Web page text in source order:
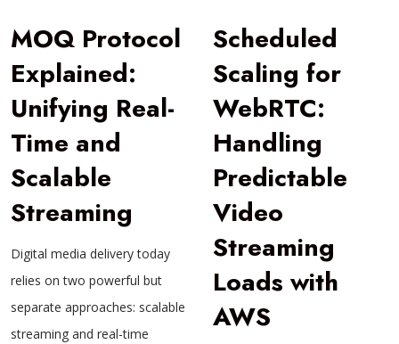
MOQ Protocol
Explained:
Unifying Real-
Time and
Scalable
Streaming
Digital media delivery today
relies on two powerful but
separate approaches: scalable
streaming and real-time
Scheduled
Scaling for
WebRTC:
Handling
Predictable
Video
Streaming
Loads with
AWS